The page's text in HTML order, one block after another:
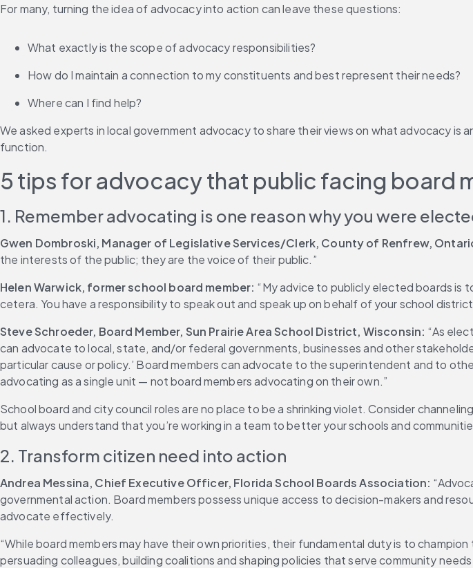
For many, turning the idea of advocacy into action can leave these questions:
What exactly is the scope of advocacy responsibilities?
How do I maintain a connection to my constituents and best represent their needs?
Where can I find help?
We asked experts in local government advocacy to share their views on what advocacy
function.
5 tips for advocacy that public facing board
1. Remember advocating is one reason why you were
Gwen Dombroski, Manager of Legislative Services/Clerk, County of Renfrew,
the interests of the public; they are the voice of their public.”
Helen Warwick, former school board member: “My advice to publicly elected boards is
cetera. You have a responsibility to speak out and speak up on behalf of your school
Steve Schroeder, Board Member, Sun Prairie Area School District, Wisconsin: “As
can advocate to local, state, and/or federal governments, businesses and other
particular cause or policy.’ Board members can advocate to the superintendent and to
advocating as a single unit — not board members advocating on their own.”
School board and city council roles are no place to be a shrinking violet. Consider
but always understand that you’re working in a team to better your schools and
2. Transform citizen need into action
Andrea Messina, Chief Executive Officer, Florida School Boards Association:
governmental action. Board members possess unique access to decision-makers and
advocate effectively.
“While board members may have their own priorities, their fundamental duty is to
persuading colleagues, building coalitions and shaping policies that serve community